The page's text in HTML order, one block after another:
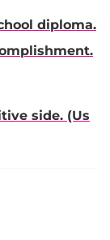
diploma.
side. (Us